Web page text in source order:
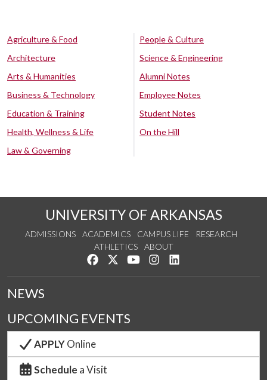
Agriculture & Food
Architecture
Arts & Humanities
Business & Technology
Education & Training
Health, Wellness & Life
Law & Governing
People & Culture
Science & Engineering
Alumni Notes
Employee Notes
Student Notes
On the Hill
UNIVERSITY OF ARKANSAS
ADMISSIONS ACADEMICS CAMPUS LIFE
RESEARCH
ATHLETICS
ABOUT
Like us on Facebook
Follow us on Twitter
Watch us on YouTube
See us on Instagram
NEWS
UPCOMING EVENTS
APPLYOnline
Schedule a Visit